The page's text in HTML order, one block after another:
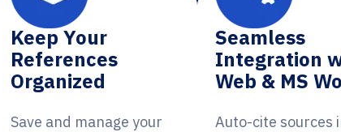
Keep Your
References
Organized
Save and manage your
Seamless
Integration
Web & MS
Auto-cite sources